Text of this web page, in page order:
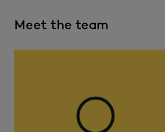
Meet the team